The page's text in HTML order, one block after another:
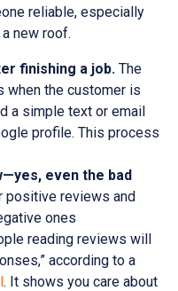
reliable, especially
new roof.
finishing a job. The
when the customer is
a simple text or email
profile. This process
even the bad
positive reviews and
ones
reading reviews will
according to a
. It shows you care about